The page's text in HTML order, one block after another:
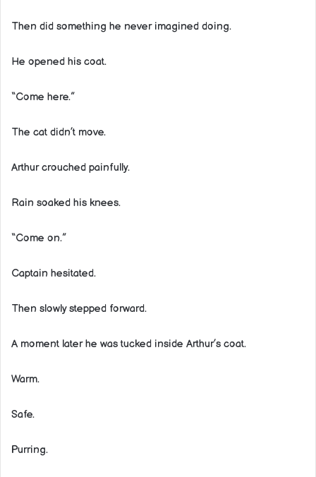
Then did something he never imagined doing.
He opened his coat.
“Come here.”
The cat didn’t move.
Arthur crouched painfully.
Rain soaked his knees.
“Come on.”
Captain hesitated.
Then slowly stepped forward.
A moment later he was tucked inside Arthur’s coat.
Warm.
Safe.
Purring.